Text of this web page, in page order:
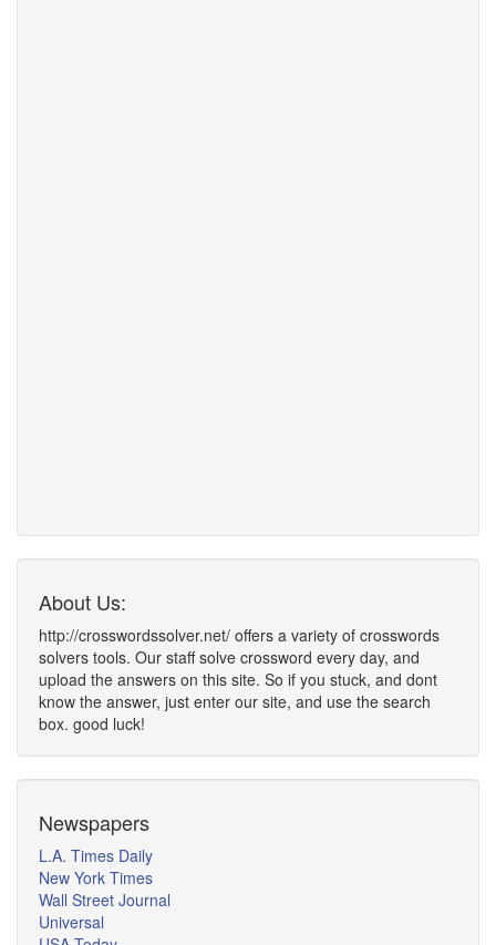
About Us:
http://crosswordssolver.net/ offers a variety of crosswords
solvers tools. Our staff solve crossword every day, and
upload the answers on this site. So if you stuck, and dont
know the answer, just enter our site, and use the search
box. good luck!
Newspapers
L.A. Times Daily
New York Times
Wall Street Journal
Universal